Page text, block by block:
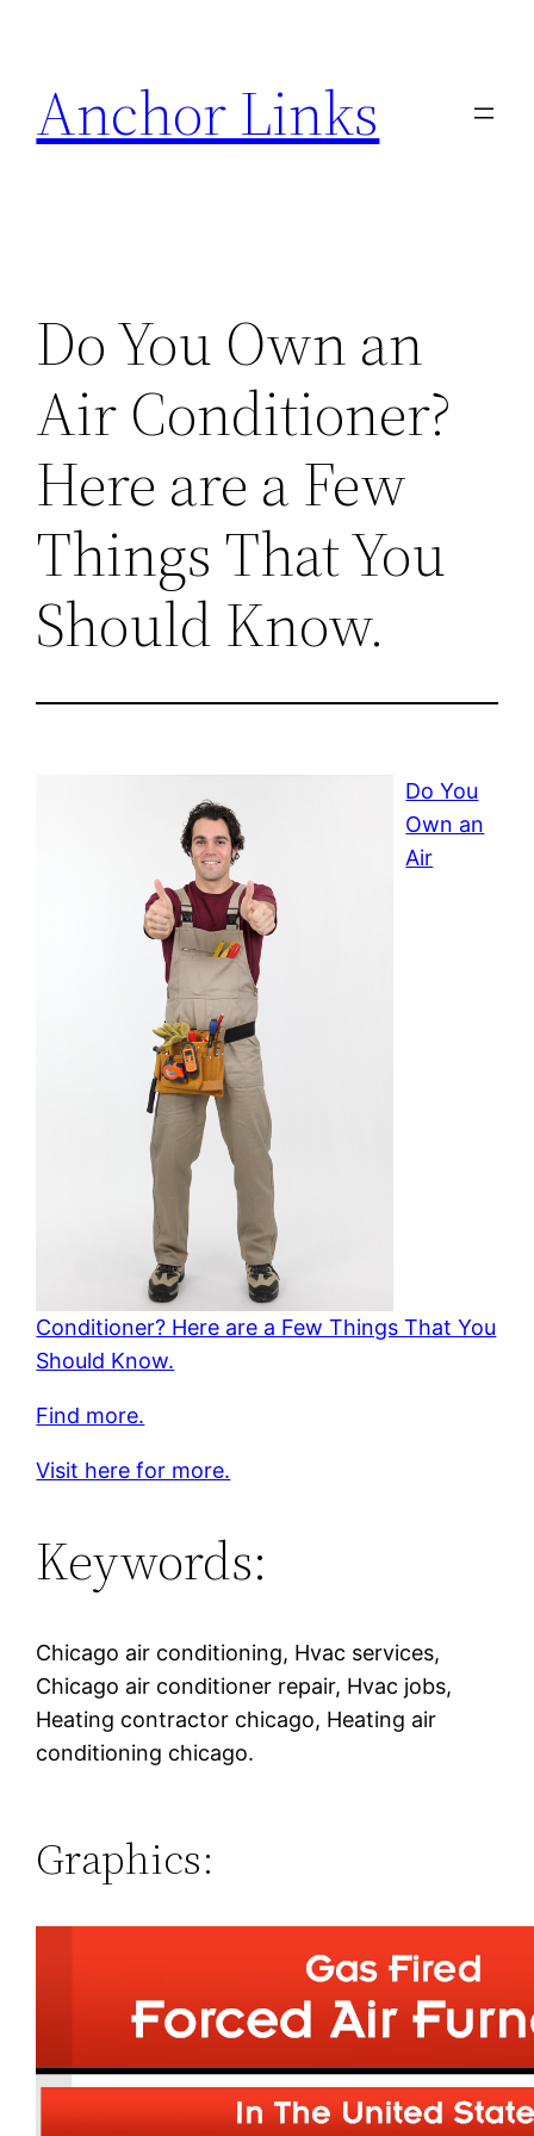
content
Anchor Links
Do You Own an
Air Conditioner?
Here are a Few
Things That You
Should Know.
Do You
Own an
Air
Conditioner? Here are a Few Things That You
Should Know.
Find more.
Visit here for more.
Keywords:
Chicago air conditioning, Hvac services,
Chicago air conditioner repair, Hvac jobs,
Heating contractor chicago, Heating air
conditioning chicago.
Graphics: